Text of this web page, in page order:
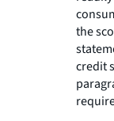
the
credit